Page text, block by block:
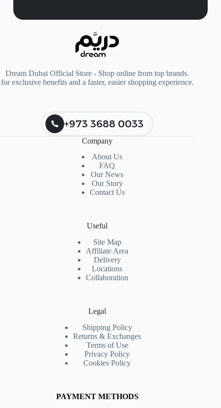
Dream Dubai Official Store - Shop online from top brands.
for exclusive benefits and a faster, easier shopping experience.
+973 3688 0033
Company
About Us
FAQ
Our News
Our Story
Contact Us
Useful
Site Map
Affiliate Area
Delivery
Locations
Collaboration
Legal
Shipping Policy
Returns & Exchanges
Terms of Use
Privacy Policy
Cookies Policy
PAYMENT METHODS